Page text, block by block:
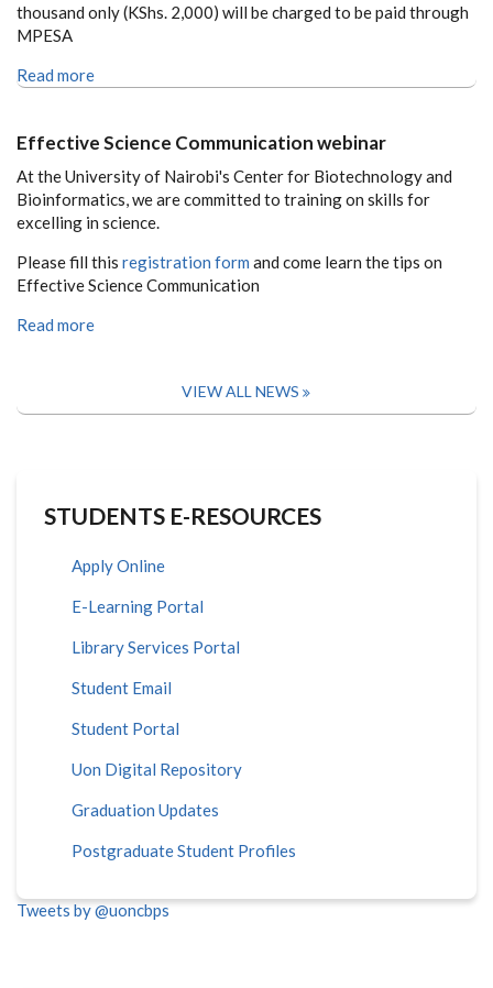
thousand only (KShs. 2,000) will be charged to be paid through
MPESA
Read more
Effective Science Communication webinar
At the University of Nairobi's Center for Biotechnology and
Bioinformatics, we are committed to training on skills for
excelling in science.
Please fill this registration form and come learn the tips on
Effective Science Communication
Read more
VIEW ALL NEWS
STUDENTS E-RESOURCES
Apply Online
E-Learning Portal
Library Services Portal
Student Email
Student Portal
Uon Digital Repository
Graduation Updates
Postgraduate Student Profiles
Tweets by @uoncbps